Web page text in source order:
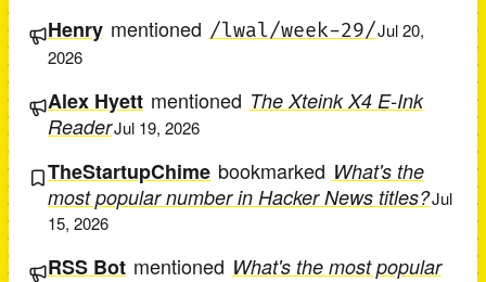
Henry mentioned /lwal/week-29/Jul 20,
2026
Alex Hyett mentioned The Xteink X4 E-Ink
ReaderJul 19, 2026
TheStartupChime bookmarked What's the
most popular number in Hacker News titles?Jul
15, 2026
RSS Bot mentioned What's the most popular